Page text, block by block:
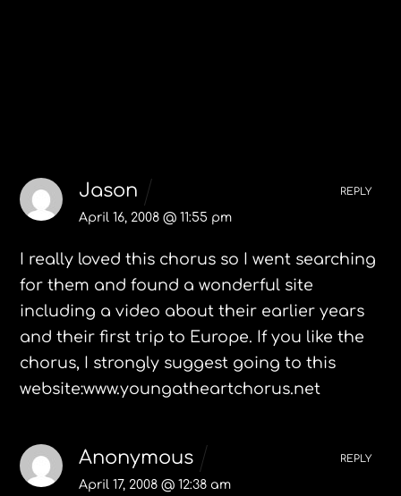
Jason
April 16, 2008 @ 11:55 pm
I really loved this chorus so I went searching
for them and found a wonderful site
including a video about their earlier years
and their first trip to Europe. If you like the
chorus, I strongly suggest going to this
website:www.youngatheartchorus.net
REPLY
Anonymous
April 17, 2008 @ 12:38 am
REPLY